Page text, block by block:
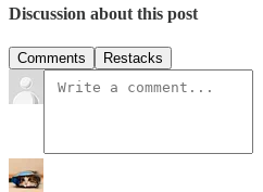
Discussion about this post
Comments Restacks